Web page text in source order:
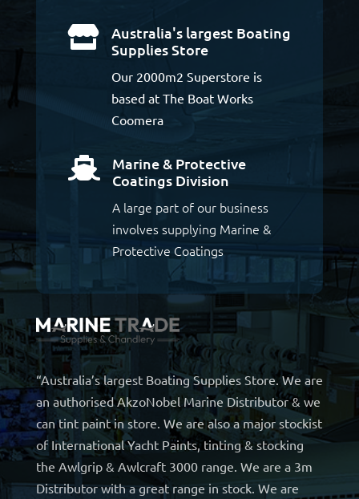

Australia's largest Boating
Supplies Store
Our 2000m2 Superstore is
based at The Boat Works
Coomera

Marine & Protective
Coatings Division
A large part of our business
involves supplying Marine &
Protective Coatings
“Australia’s largest Boating Supplies Store. We are
an authorised AkzoNobel Marine Distributor & we
can tint paint in store. We are also a major stockist
of International Yacht Paints, tinting & stocking
the Awlgrip & Awlcraft 3000 range. We are a 3m
Distributor with a great range in stock. We are